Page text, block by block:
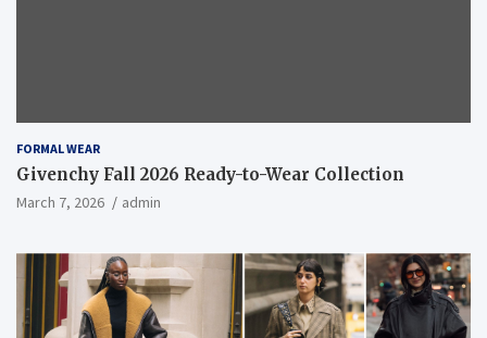
FORMAL WEAR
Givenchy Fall 2026 Ready-to-Wear Collection
March 7, 2026 admin